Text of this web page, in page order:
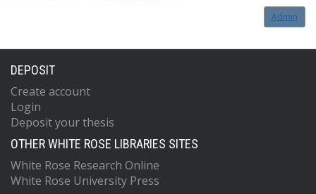
Admin
DEPOSIT
Create account
Login
Deposit your thesis
OTHER WHITE ROSE LIBRARIES SITES
White Rose Research Online
White Rose University Press